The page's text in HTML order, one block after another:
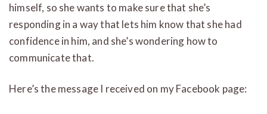
himself, so she wants to make sure that she’s
responding in a way that lets him know that she had
confidence in him, and she’s wondering how to
communicate that.
Here’s the message I received on my Facebook page: